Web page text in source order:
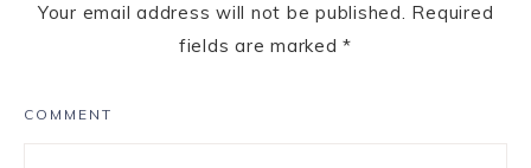
Your email address will not be published. Required
fields are marked*
COMMENT